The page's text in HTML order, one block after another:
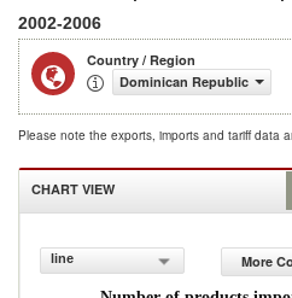
2002-2006
Country / Region
Dominican Republic
Please note the exports, imports and tariff data
CHART VIEW
line
More